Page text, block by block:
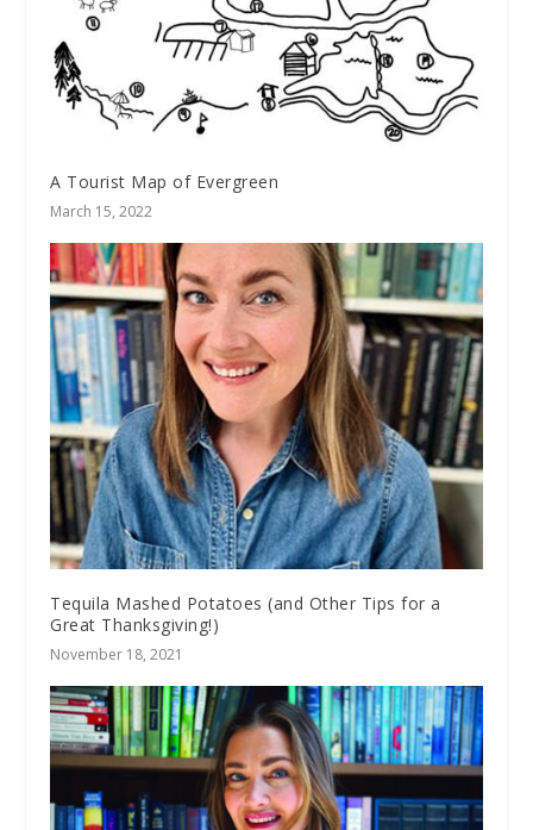
A Tourist Map of Evergreen
March 15, 2022
Tequila Mashed Potatoes (and Other Tips for a
Great Thanksgiving!)
November 18, 2021